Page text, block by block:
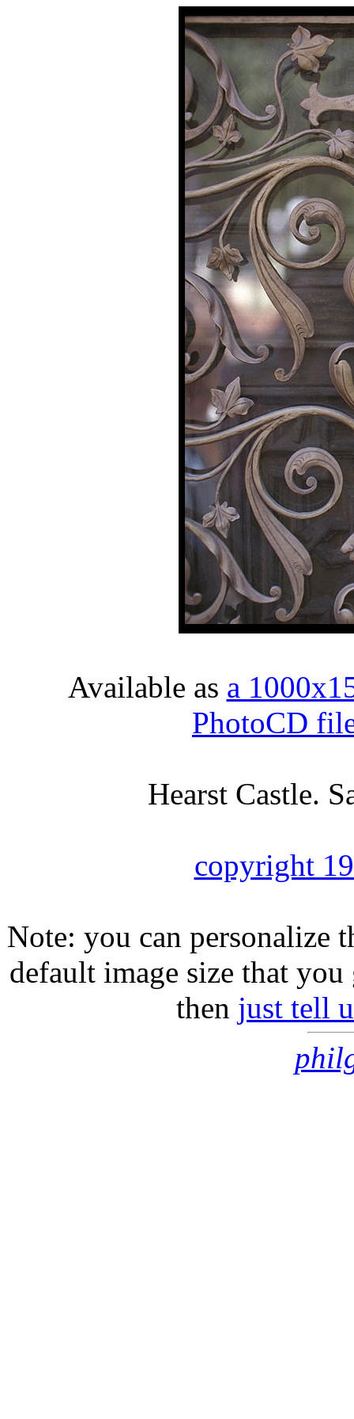
Available as a
PhotoCD
Hearst Castle.
copyright
Note: you can personalize
default image size that
then just tell